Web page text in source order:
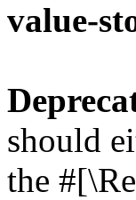
value-
should
the